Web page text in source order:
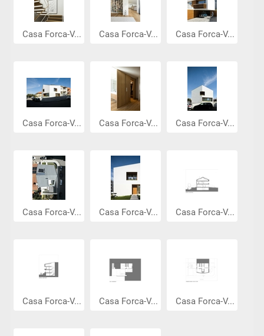
Casa Forca-V... Casa Forca-V... Casa Forca-V...
Casa Forca-V... Casa Forca-V... Casa Forca-V...
Casa Forca-V... Casa Forca-V... Casa Forca-V...
Casa Forca-V... Casa Forca-V... Casa Forca-V...